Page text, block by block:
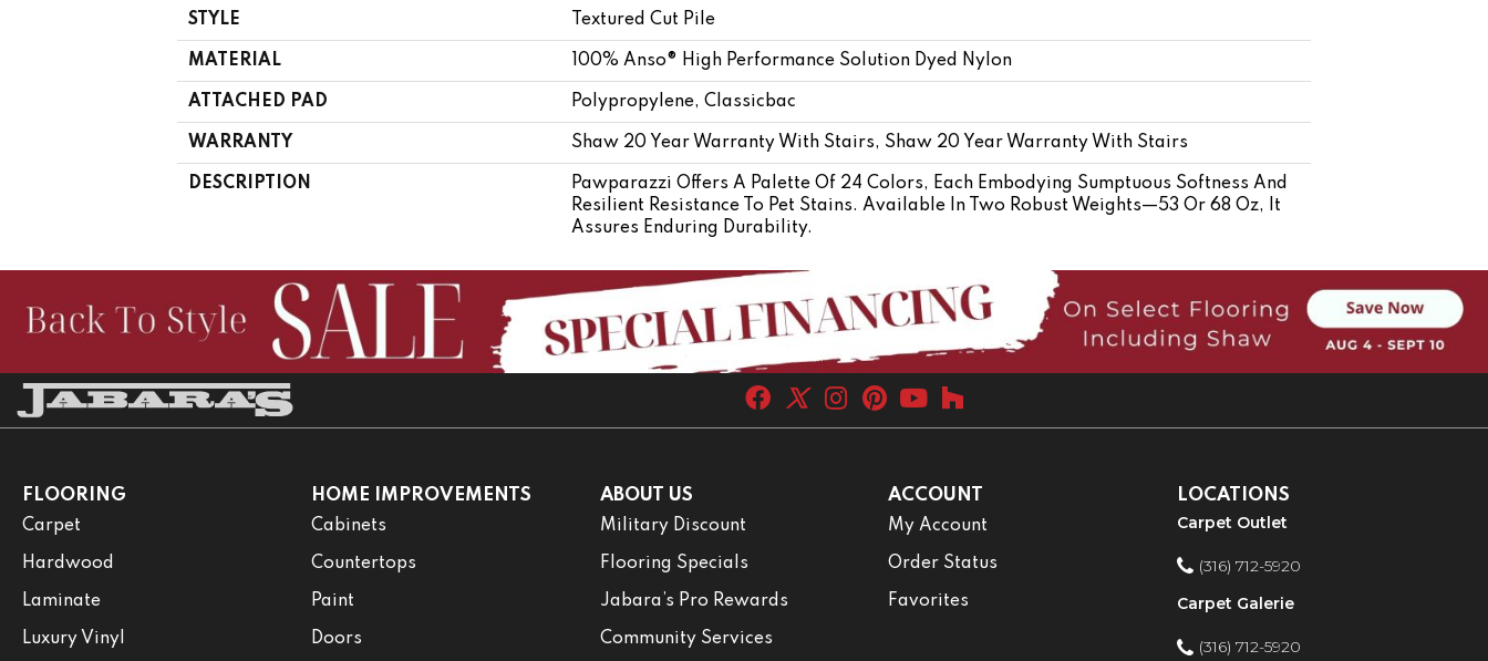
STYLE Textured Cut Pile
MATERIAL 100% Anso® High Performance Solution Dyed Nylon
ATTACHED PAD Polypropylene, Classicbac
WARRANTY Shaw 20 Year Warranty With Stairs, Shaw 20 Year Warranty With Stairs
DESCRIPTION
Pawparazzi Offers A Palette Of 24 Colors, Each Embodying Sumptuous Softness And
Resilient Resistance To Pet Stains. Available In Two Robust Weights—53 Or 68 Oz, It
Assures Enduring Durability.
FLOORING
Carpet
Hardwood
Laminate
Luxury Vinyl
HOME IMPROVEMENTS
Cabinets
Countertops
Paint
Doors
ABOUT US
Military Discount
Flooring Specials
Jabara’s Pro Rewards
Community Services
ACCOUNT
My Account
Order Status
Favorites
LOCATIONS
Carpet Outlet
(316) 712-5920
Carpet Galerie
(316) 712-5920